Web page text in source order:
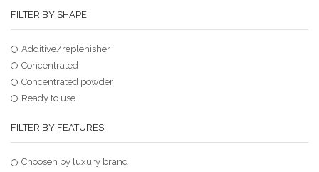
FILTER BY SHAPE
Additive/replenisher
Concentrated
Concentrated powder
Ready to use
FILTER BY FEATURES
Choosen by luxury brand